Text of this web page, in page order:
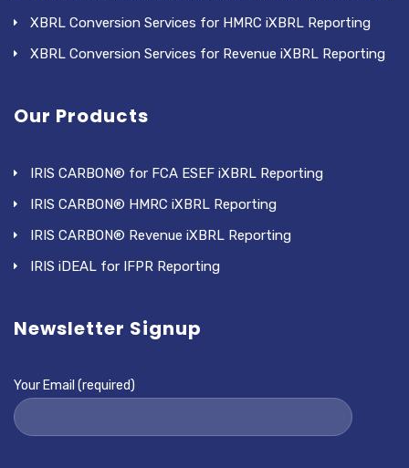
XBRL Conversion Services for HMRC iXBRL Reporting
XBRL Conversion Services for Revenue iXBRL Reporting
Our Products
IRIS CARBON® for FCA ESEF iXBRL Reporting
IRIS CARBON® HMRC iXBRL Reporting
IRIS CARBON® Revenue iXBRL Reporting
IRIS iDEAL for IFPR Reporting
Newsletter Signup
Your Email (required)